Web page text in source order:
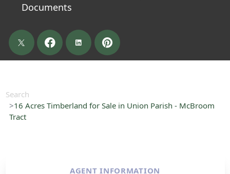
Documents
Search
16 Acres Timberland for Sale in Union Parish - McBroom
Tract
AGENT INFORMATION